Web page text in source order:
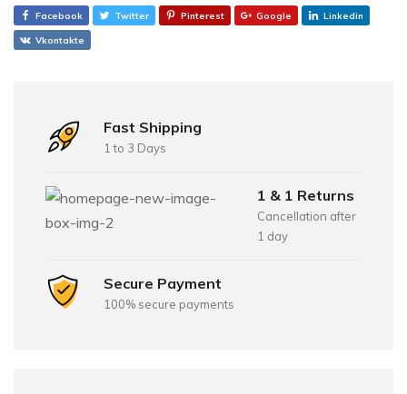
Facebook Twitter Pinterest Google Linkedin
Vkontakte
Fast Shipping
1 to 3 Days
1 & 1 Returns
Cancellation after
1 day
Secure Payment
100% secure payments